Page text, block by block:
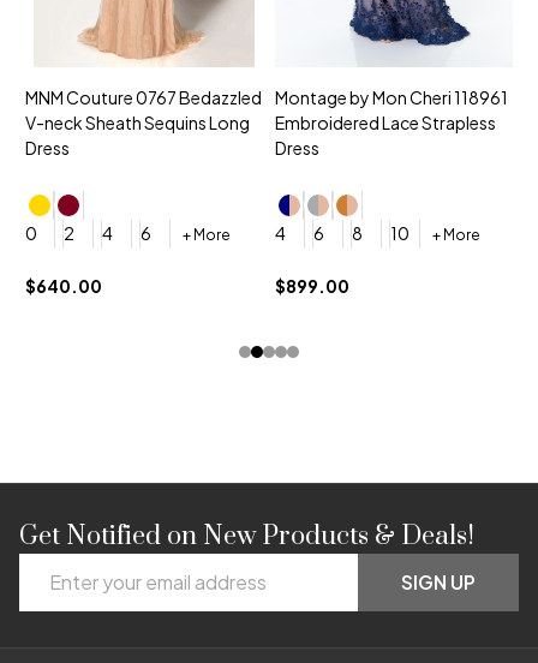
MNM Couture 0767 Bedazzled
V-neck Sheath Sequins Long
Dress
0 2 4 6 + More
$640.00
Montage by Mon Cheri 118961
Embroidered Lace Strapless
Dress
4 6 8 10 + More
$899.00
Footer
Start
Get Notified on New Products & Deals!
Address
SIGN UP